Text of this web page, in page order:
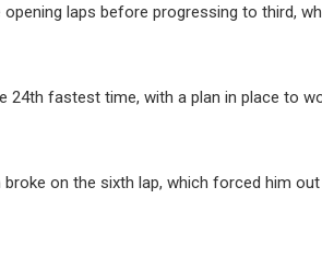
laps before progressing to third,
24th fastest time, with a plan in place to
broke on the sixth lap, which forced him